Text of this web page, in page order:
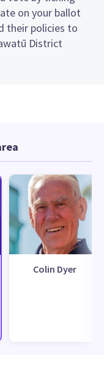
on your ballot
their policies to
District
Colin Dyer